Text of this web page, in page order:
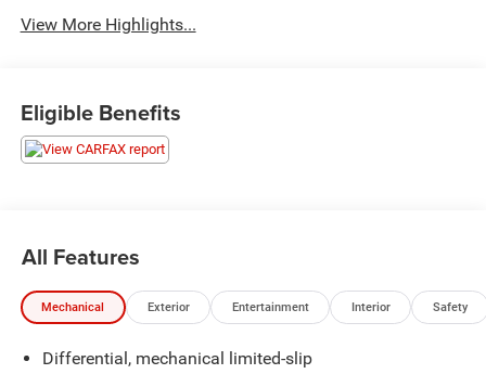
View More Highlights...
Eligible Benefits
All Features
Mechanical Exterior Entertainment Interior Safety
Differential, mechanical limited-slip